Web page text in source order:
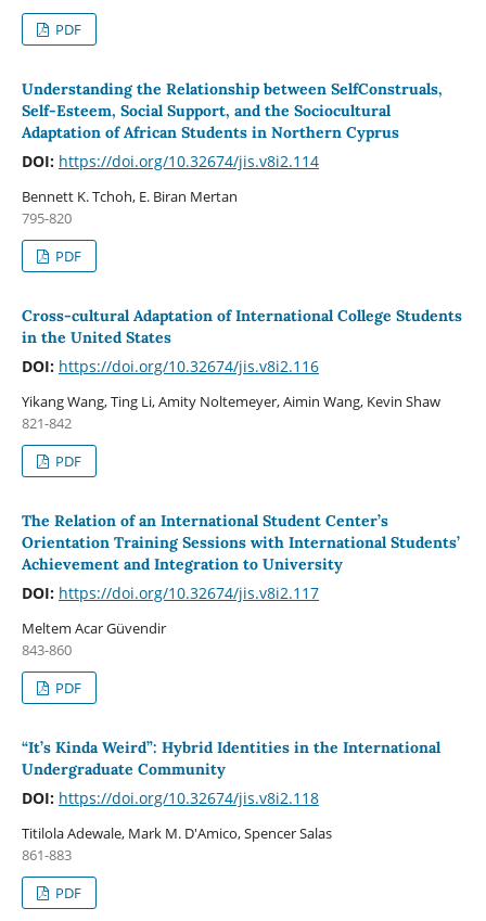
PDF
Understanding the Relationship between SelfConstruals,
Self-Esteem, Social Support, and the Sociocultural
Adaptation of African Students in Northern Cyprus
DOI: https://doi.org/10.32674/jis.v8i2.114
Bennett K. Tchoh, E. Biran Mertan
795-820
PDF
Cross-cultural Adaptation of International College Students
in the United States
DOI: https://doi.org/10.32674/jis.v8i2.116
Yikang Wang, Ting Li, Amity Noltemeyer, Aimin Wang, Kevin Shaw
821-842
PDF
The Relation of an International Student Center’s
Orientation Training Sessions with International Students’
Achievement and Integration to University
DOI: https://doi.org/10.32674/jis.v8i2.117
Meltem Acar Güvendir
843-860
PDF
“It’s Kinda Weird”: Hybrid Identities in the International
Undergraduate Community
DOI: https://doi.org/10.32674/jis.v8i2.118
Titilola Adewale, Mark M. D'Amico, Spencer Salas
861-883
PDF